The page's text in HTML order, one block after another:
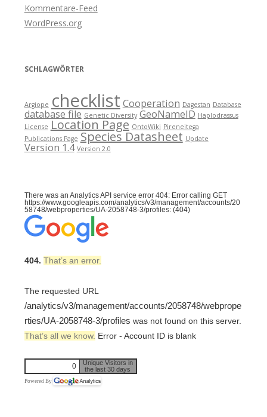
Kommentare-Feed
WordPress.org
SCHLAGWÖRTER
Argiope checklist Cooperation Dagestan Database
database file Genetic Diversity GeoNameID Haplodrassus
License Location Page OntoWiki Pireneitega
Publications Page Species Datasheet Update
Version 1.4 Version 2.0
There was an Analytics API service error 404: Error calling GET
https://www.googleapis.com/analytics/v3/management/accounts/20
58748/webproperties/UA-2058748-3/profiles: (404)
404. That’s an error.
The requested URL
/analytics/v3/management/accounts/2058748/webprope
rties/UA-2058748-3/profiles was not found on this server.
That’s all we know. Error - Account ID is blank
0
Unique Visitors in
the last 30 days
Powered By